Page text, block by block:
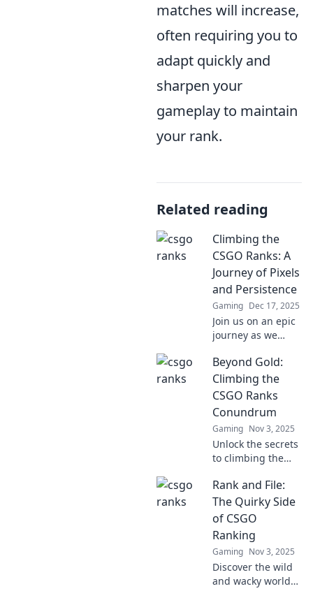
matches will increase,
often requiring you to
adapt quickly and
sharpen your
gameplay to maintain
your rank.
Related reading
Climbing the
CSGO Ranks: A
Journey of Pixels
and Persistence
Gaming Dec 17, 2025
Join us on an epic
journey as we
ranks! Experience
the thrill, struggle,
and triumph in
this pixelated
adventure.
Beyond Gold:
Climbing the
CSGO Ranks
Conundrum
Gaming Nov 3, 2025
Unlock the secrets
to climbing the
Discover
strategies, tips,
and tricks that go
beyond gold to
elevate your
gameplay.
Rank and File:
The Quirky Side
of CSGO
Ranking
Gaming Nov 3, 2025
Discover the wild
and wacky world